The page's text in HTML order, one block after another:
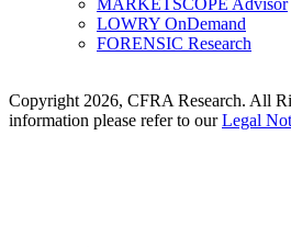
LOWRY OnDemand
FORENSIC Research
Copyright 2026, CFRA Research. All
information please refer to ourLegal